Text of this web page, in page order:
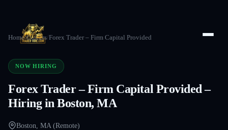
Home/Careers/Forex Trader – Firm Capital Provided
NOW HIRING
Forex Trader – Firm Capital Provided –
Hiring in Boston, MA
Boston, MA (Remote)